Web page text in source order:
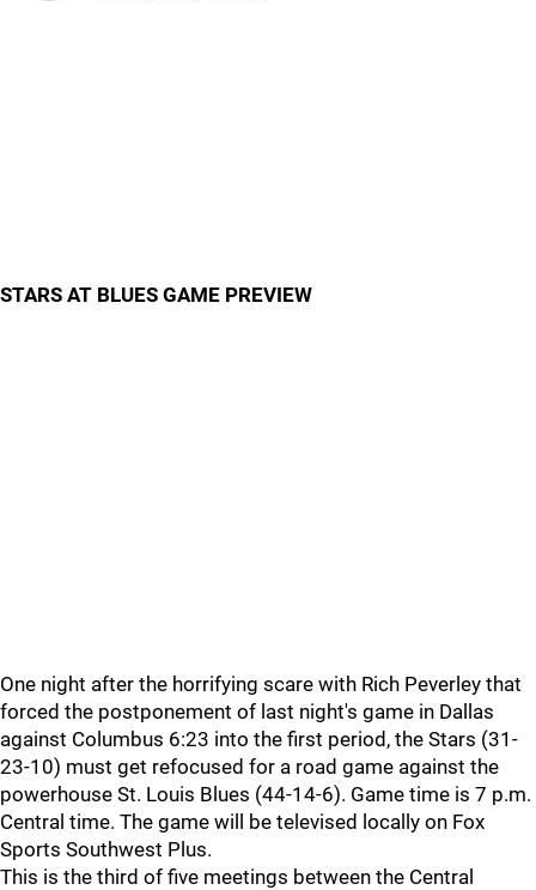
STARS AT BLUES GAME PREVIEW
One night after the horrifying scare with Rich Peverley that
forced the postponement of last night's game in Dallas
against Columbus 6:23 into the first period, the Stars (31-
23-10) must get refocused for a road game against the
powerhouse St. Louis Blues (44-14-6). Game time is 7 p.m.
Central time. The game will be televised locally on Fox
Sports Southwest Plus.
This is the third of five meetings between the Central